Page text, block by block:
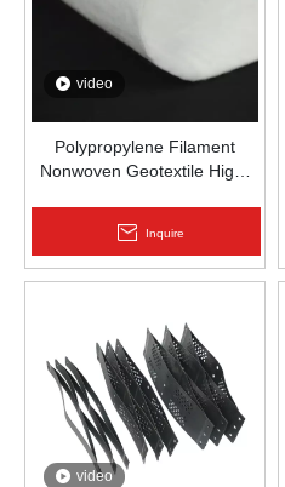
video
Polypropylene Filament
Nonwoven Geotextile High-
Railway & Drainage
Inquire
video